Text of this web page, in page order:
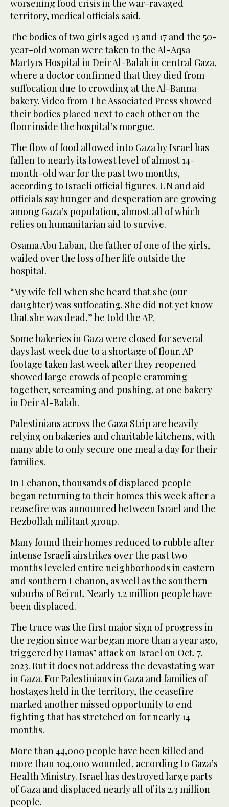
worsening food crisis in the war-ravaged
territory, medical officials said.
The bodies of two girls aged 13 and 17 and the 50-
year-old woman were taken to the Al-Aqsa
Martyrs Hospital in Deir Al-Balah in central Gaza,
where a doctor confirmed that they died from
suffocation due to crowding at the Al-Banna
bakery. Video from The Associated Press showed
their bodies placed next to each other on the
floor inside the hospital’s morgue.
The flow of food allowed into Gaza by Israel has
fallen to nearly its lowest level of almost 14-
month-old war for the past two months,
according to Israeli official figures. UN and aid
officials say hunger and desperation are growing
among Gaza’s population, almost all of which
relies on humanitarian aid to survive.
Osama Abu Laban, the father of one of the girls,
wailed over the loss of her life outside the
hospital.
“My wife fell when she heard that she (our
daughter) was suffocating. She did not yet know
that she was dead,” he told the AP.
Some bakeries in Gaza were closed for several
days last week due to a shortage of flour. AP
footage taken last week after they reopened
showed large crowds of people cramming
together, screaming and pushing, at one bakery
in Deir Al-Balah.
Palestinians across the Gaza Strip are heavily
relying on bakeries and charitable kitchens, with
many able to only secure one meal a day for their
families.
In Lebanon, thousands of displaced people
began returning to their homes this week after a
ceasefire was announced between Israel and the
Hezbollah militant group.
Many found their homes reduced to rubble after
intense Israeli airstrikes over the past two
months leveled entire neighborhoods in eastern
and southern Lebanon, as well as the southern
suburbs of Beirut. Nearly 1.2 million people have
been displaced.
The truce was the first major sign of progress in
the region since war began more than a year ago,
triggered by Hamas’ attack on Israel on Oct. 7,
2023. But it does not address the devastating war
in Gaza. For Palestinians in Gaza and families of
hostages held in the territory, the ceasefire
marked another missed opportunity to end
fighting that has stretched on for nearly 14
months.
More than 44,000 people have been killed and
more than 104,000 wounded, according to Gaza’s
Health Ministry. Israel has destroyed large parts
of Gaza and displaced nearly all of its 2.3 million
people.